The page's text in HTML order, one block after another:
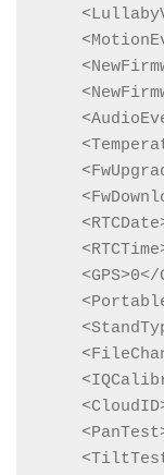
<GPS>0</